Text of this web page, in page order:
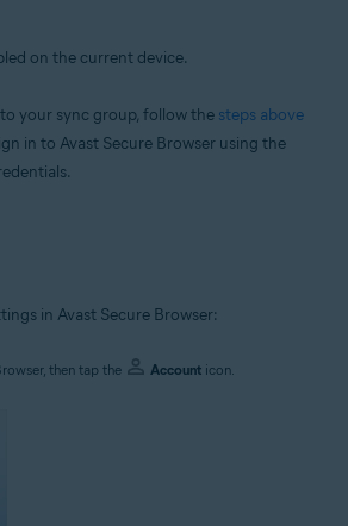
on the current device.
your sync group, follow the steps above
in to Avast Secure Browser using the
in Avast Secure Browser:
then tap the Account icon.